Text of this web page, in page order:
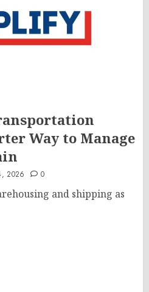
Way to Manage
2026 0
and shipping as